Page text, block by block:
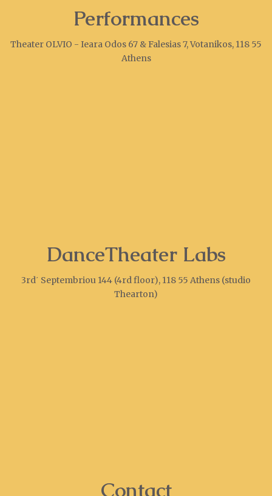
Performances
Theater OLVIO - Ieara Odos 67 & Falesias 7, Votanikos, 118 55
Athens
DanceTheater Labs
3rd΄ Septembriou 144 (4rd floor), 118 55 Athens (studio
Thearton)
Contact